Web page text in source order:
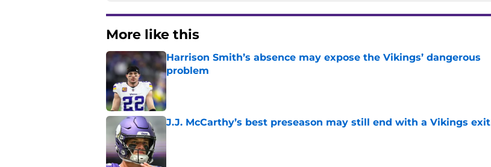
More like this
Harrison Smith’s absence may expose the Vikings’ dangerous
problem
J.J. McCarthy’s best preseason may still end with a Vikings exit